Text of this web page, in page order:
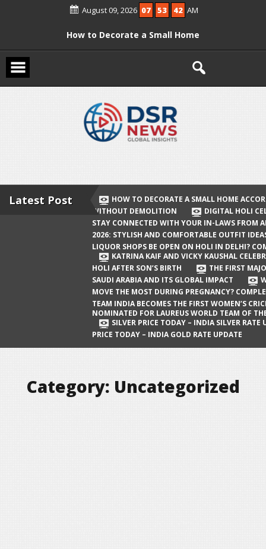
August 09, 2026 07 53 42 AM
How to Decorate a Small Home
According to Vastu Without
Digital Holi Celebration: How to Stay
Connected with Your In-Laws from
Afar
Holi 2026: Stylish and Comfortable
Delhi? Complete Guide
Katrina Kaif and Vicky Kaushal
Celebrate Their First Holi After Son’s
Birth
The First Major Oil Well in Saudi Arabia
and Its Global Impact
When Does a Baby Move the Most
During Pregnancy? Complete Guide
Team India Becomes the First
Award
Latest Post
HOW TO DECORATE A SMALL HOME
WITHOUT DEMOLITION
DIGITAL HOLI
STAY CONNECTED WITH YOUR IN-LAWS FROM
2026: STYLISH AND COMFORTABLE OUTFIT
LIQUOR SHOPS BE OPEN ON HOLI IN DELHI?
KATRINA KAIF AND VICKY KAUSHAL
HOLI AFTER SON’S BIRTH
THE FIRST
SAUDI ARABIA AND ITS GLOBAL IMPACT
MOVE THE MOST DURING PREGNANCY?
TEAM INDIA BECOMES THE FIRST WOMEN’S
NOMINATED FOR LAUREUS WORLD TEAM OF
SILVER PRICE TODAY – INDIA SILVER RATE
PRICE TODAY – INDIA GOLD RATE UPDATE
Category: Uncategorized